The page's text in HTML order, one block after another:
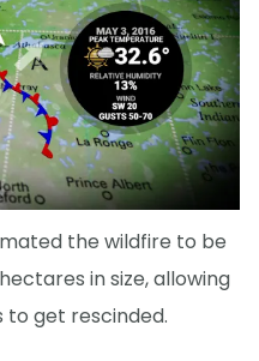
the wildfire to be
in size, allowing
get rescinded.